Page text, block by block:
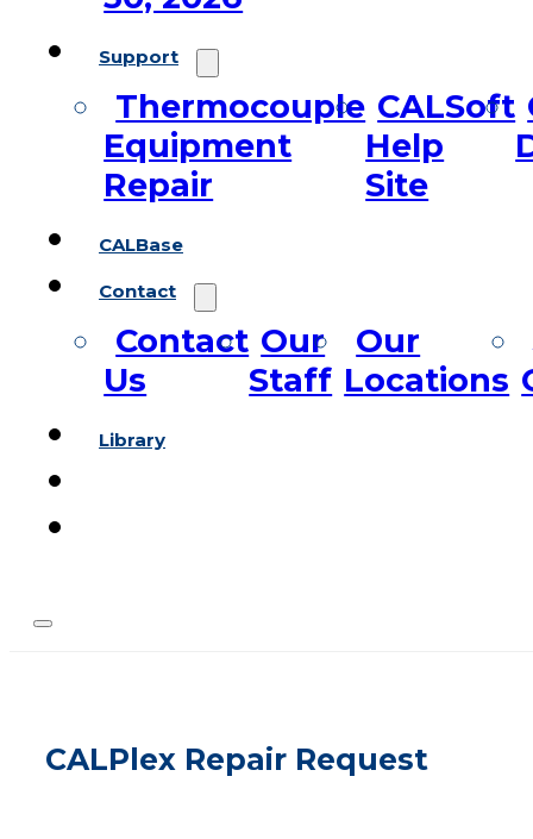
Support
Thermocouple
Equipment
Repair
CALSoft
Help
Site
CALBase
Contact
Contact
Us
Our
Staff
Our
Locations
Library
CALPlex Repair Request